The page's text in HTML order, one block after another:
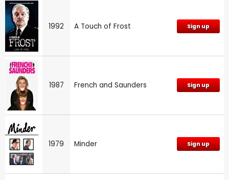
1992 A Touch of Frost Sign up
1987 French and Saunders Sign up
1979 Minder Sign up